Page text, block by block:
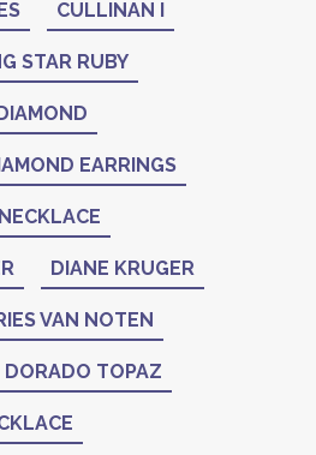
CULLINAN I
STAR RUBY
EARRINGS
DIANE KRUGER
VAN NOTEN
DORADO TOPAZ